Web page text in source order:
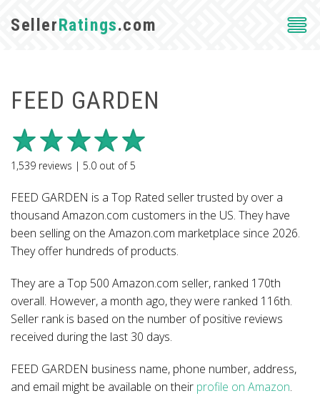
SellerRatings.com
FEED GARDEN
1,539 reviews | 5.0 out of5
FEED GARDEN is a Top Rated seller trusted by over a
thousand Amazon.com customers in the US. They have
been selling on the Amazon.com marketplace since 2026.
They offer hundreds of products.
They are a Top 500 Amazon.com seller, ranked 170th
overall. However, a month ago, they were ranked 116th.
Seller rank is based on the number of positive reviews
received during the last 30 days.
FEED GARDEN business name, phone number, address,
and email might be available on their profile on Amazon.